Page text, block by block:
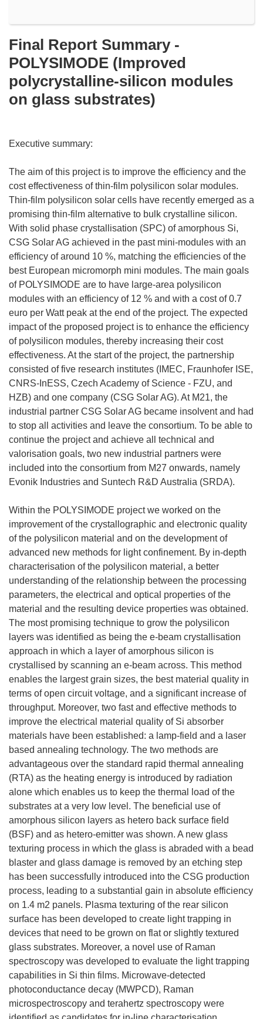
Final Report Summary -
POLYSIMODE (Improved
polycrystalline-silicon modules
on glass substrates)
Executive summary:
The aim of this project is to improve the efficiency and the
cost effectiveness of thin-film polysilicon solar modules.
Thin-film polysilicon solar cells have recently emerged as a
promising thin-film alternative to bulk crystalline silicon.
With solid phase crystallisation (SPC) of amorphous Si,
CSG Solar AG achieved in the past mini-modules with an
efficiency of around 10 %, matching the efficiencies of the
best European micromorph mini modules. The main goals
of POLYSIMODE are to have large-area polysilicon
modules with an efficiency of 12 % and with a cost of 0.7
euro per Watt peak at the end of the project. The expected
impact of the proposed project is to enhance the efficiency
of polysilicon modules, thereby increasing their cost
effectiveness. At the start of the project, the partnership
consisted of five research institutes (IMEC, Fraunhofer ISE,
CNRS-InESS, Czech Academy of Science - FZU, and
HZB) and one company (CSG Solar AG). At M21, the
industrial partner CSG Solar AG became insolvent and had
to stop all activities and leave the consortium. To be able to
continue the project and achieve all technical and
valorisation goals, two new industrial partners were
included into the consortium from M27 onwards, namely
Evonik Industries and Suntech R&D Australia (SRDA).
Within the POLYSIMODE project we worked on the
improvement of the crystallographic and electronic quality
of the polysilicon material and on the development of
advanced new methods for light confinement. By in-depth
characterisation of the polysilicon material, a better
understanding of the relationship between the processing
parameters, the electrical and optical properties of the
material and the resulting device properties was obtained.
The most promising technique to grow the polysilicon
layers was identified as being the e-beam crystallisation
approach in which a layer of amorphous silicon is
crystallised by scanning an e-beam across. This method
enables the largest grain sizes, the best material quality in
terms of open circuit voltage, and a significant increase of
throughput. Moreover, two fast and effective methods to
improve the electrical material quality of Si absorber
materials have been established: a lamp-field and a laser
based annealing technology. The two methods are
advantageous over the standard rapid thermal annealing
(RTA) as the heating energy is introduced by radiation
alone which enables us to keep the thermal load of the
substrates at a very low level. The beneficial use of
amorphous silicon layers as hetero back surface field
(BSF) and as hetero-emitter was shown. A new glass
texturing process in which the glass is abraded with a bead
blaster and glass damage is removed by an etching step
has been successfully introduced into the CSG production
process, leading to a substantial gain in absolute efficiency
on 1.4 m2 panels. Plasma texturing of the rear silicon
surface has been developed to create light trapping in
devices that need to be grown on flat or slightly textured
glass substrates. Moreover, a novel use of Raman
spectroscopy was developed to evaluate the light trapping
capabilities in Si thin films. Microwave-detected
photoconductance decay (MWPCD), Raman
microspectroscopy and terahertz spectroscopy were